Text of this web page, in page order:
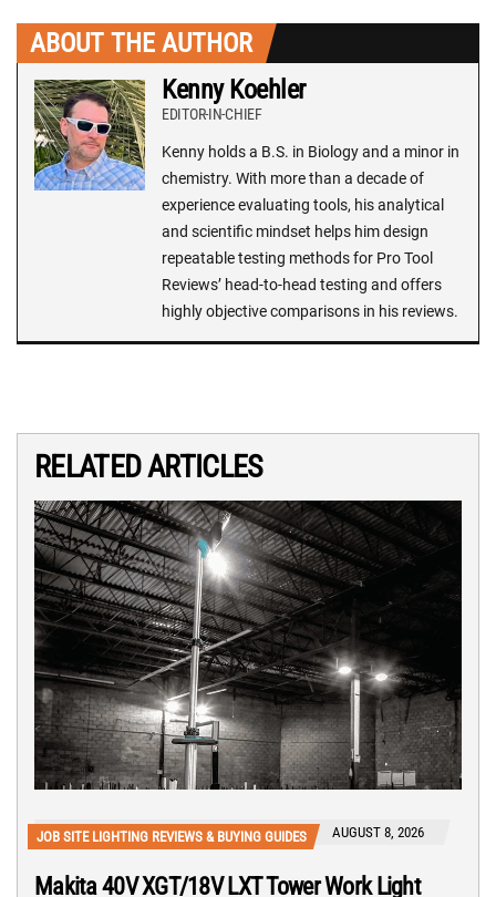
ABOUT THE AUTHOR
Kenny Koehler
EDITOR-IN-CHIEF
Kenny holds a B.S. in Biology and a minor in
chemistry. With more than a decade of
experience evaluating tools, his analytical
and scientific mindset helps him design
repeatable testing methods for Pro Tool
Reviews’ head-to-head testing and offers
highly objective comparisons in his reviews.
RELATED ARTICLES
JOB SITE LIGHTING REVIEWS & BUYING GUIDES AUGUST 8, 2026
Makita 40V XGT/18V LXT Tower Work Light